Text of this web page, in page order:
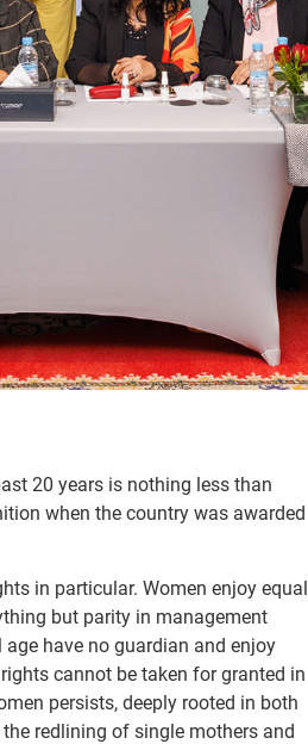
20 years is nothing less than
when the country was awarded
in particular. Women enjoy equal
but parity in management
have no guardian and enjoy
cannot be taken for granted in
persists, deeply rooted in both
redlining of single mothers and